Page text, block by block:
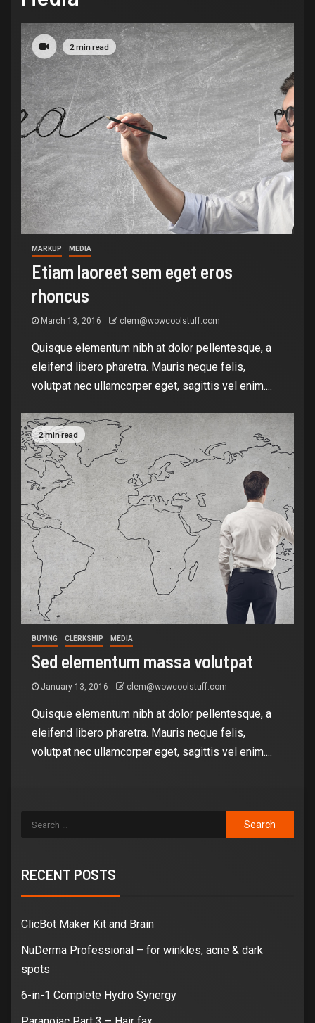
2 min read
MARKUP MEDIA
Etiam laoreet sem eget eros
rhoncus
March 13, 2016 clem@wowcoolstuff.com
Quisque elementum nibh at dolor pellentesque, a
eleifend libero pharetra. Mauris neque felis,
volutpat nec ullamcorper eget, sagittis vel enim....
2 min read
BUYING CLERKSHIP MEDIA
Sed elementum massa volutpat
January 13, 2016 clem@wowcoolstuff.com
Quisque elementum nibh at dolor pellentesque, a
eleifend libero pharetra. Mauris neque felis,
volutpat nec ullamcorper eget, sagittis vel enim....
RECENT POSTS
ClicBot Maker Kit and Brain
NuDerma Professional – for winkles, acne & dark
spots
6-in-1 Complete Hydro Synergy